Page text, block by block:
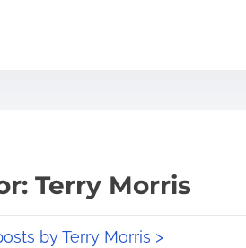
Terry Morris
by Terry Morris >